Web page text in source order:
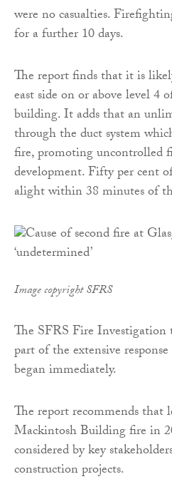
were no casualties.
for a further 10 days.
The report finds that it is
east side on or above level 4
building. It adds that an
through the duct system
fire, promoting uncontrolled
development. Fifty per cent
alight within 38 minutes of
Image copyright SFRS
The SFRS Fire Investigation
part of the extensive
began immediately.
The report recommends that
Mackintosh Building fire in
considered by key
construction projects.